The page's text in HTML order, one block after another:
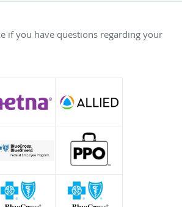
if you have questions regarding your